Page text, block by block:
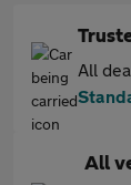
All
All